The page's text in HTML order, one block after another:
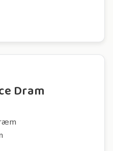
Dram